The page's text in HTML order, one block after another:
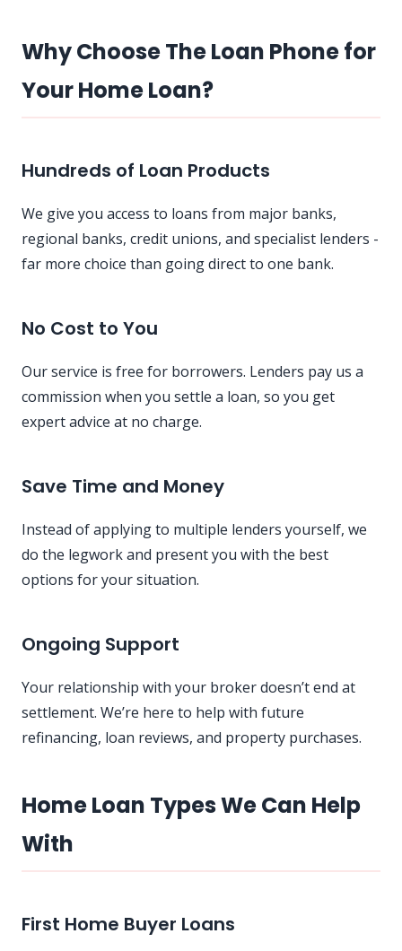
Why Choose The Loan Phone for
Your Home Loan?
Hundreds of Loan Products
We give you access to loans from major banks,
regional banks, credit unions, and specialist lenders -
far more choice than going direct to one bank.
No Cost to You
Our service is free for borrowers. Lenders pay us a
commission when you settle a loan, so you get
expert advice at no charge.
Save Time and Money
Instead of applying to multiple lenders yourself, we
do the legwork and present you with the best
options for your situation.
Ongoing Support
Your relationship with your broker doesn’t end at
settlement. We’re here to help with future
refinancing, loan reviews, and property purchases.
Home Loan Types We Can Help
With
First Home Buyer Loans